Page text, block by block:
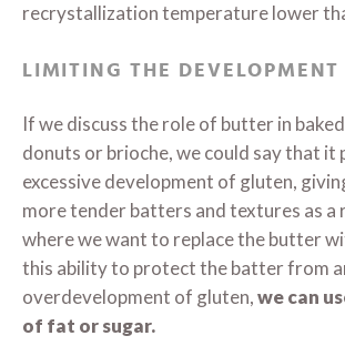
recrystallization temperature lower
LIMITING THE DEVELOPMENT
If we discuss the role of butter in
donuts or brioche, we could say that it
excessive development of gluten,
more tender batters and textures as a
where we want to replace the butter
this ability to protect the batter from
overdevelopment of gluten,we can
of fat or sugar.